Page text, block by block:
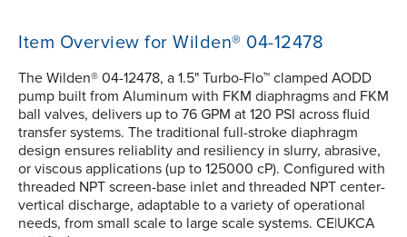
Item Overview for Wilden® 04-12478
The Wilden® 04-12478, a 1.5" Turbo-Flo™ clamped AODD
pump built from Aluminum with FKM diaphragms and FKM
ball valves, delivers up to 76 GPM at 120 PSI across fluid
transfer systems. The traditional full-stroke diaphragm
design ensures reliablity and resiliency in slurry, abrasive,
or viscous applications (up to 125000 cP). Configured with
threaded NPT screen-base inlet and threaded NPT center-
vertical discharge, adaptable to a variety of operational
needs, from small scale to large scale systems. CE|UKCA